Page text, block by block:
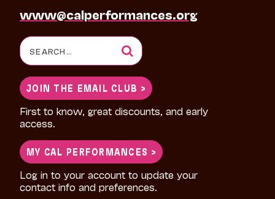
www@calperformances.org
Search
for:
JOIN THE EMAIL CLUB >
First to know, great discounts, and early
access.
MY CAL PERFORMANCES >
Log in to your account to update your
contact info and preferences.